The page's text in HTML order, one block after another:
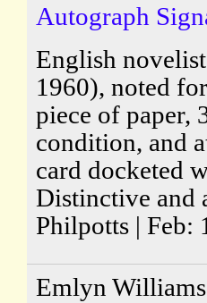
Autograph
English
1960), noted
piece of paper,
condition, and
card docketed
Distinctive and
Philpotts | Feb:
Emlyn Williams